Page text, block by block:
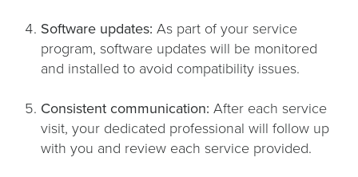
Software updates: As part of your service
program, software updates will be monitored
and installed to avoid compatibility issues.
Consistent communication: After each service
visit, your dedicated professional will follow up
with you and review each service provided.